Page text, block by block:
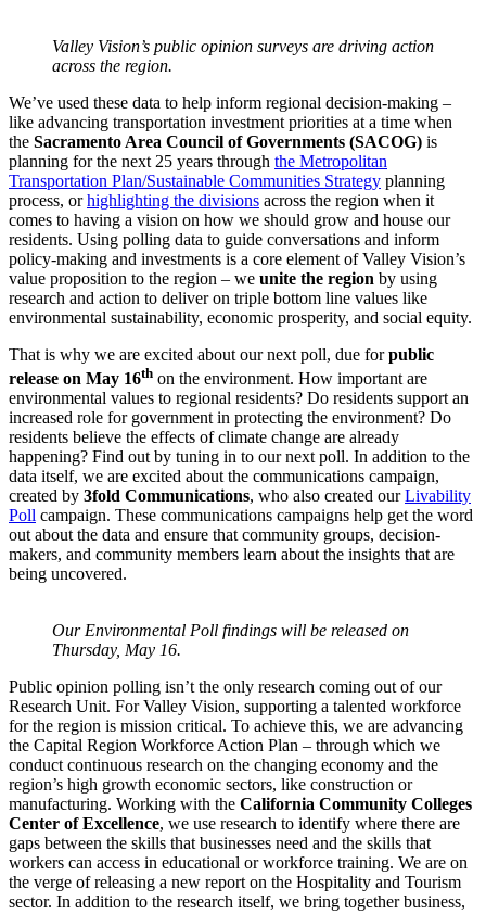
Valley Vision’s public opinion surveys are driving action
across the region.
We’ve used these data to help inform regional decision-making –
like advancing transportation investment priorities at a time when
the Sacramento Area Council of Governments (SACOG) is
planning for the next 25 years through the Metropolitan
Transportation Plan/Sustainable Communities Strategy planning
process, orhighlighting the divisions across the region when it
comes to having a vision on how we should grow and house our
residents. Using polling data to guide conversations and inform
policy-making and investments is a core element of Valley Vision’s
value proposition to the region – we unite the region by using
research and action to deliver on triple bottom line values like
environmental sustainability, economic prosperity, and social equity.
That is why we are excited about our next poll, due forpublic
release on May 16th on the environment. How important are
environmental values to regional residents? Do residents support an
increased role for government in protecting the environment? Do
residents believe the effects of climate change are already
happening? Find out by tuning in to our next poll. In addition to the
data itself, we are excited about the communications campaign,
created by 3fold Communications, who also created ourLivability
Poll campaign. These communications campaigns help get the word
out about the data and ensure that community groups, decision-
makers, and community members learn about the insights that are
being uncovered.
Our Environmental Poll findings will be released on
Thursday, May 16.
Public opinion polling isn’t the only research coming out of our
Research Unit. For Valley Vision, supporting a talented workforce
for the region is mission critical. To achieve this, we are advancing
the Capital Region Workforce Action Plan – through which we
conduct continuous research on the changing economy and the
region’s high growth economic sectors, like construction or
manufacturing. Working with the California Community Colleges
Center of Excellence, we use research to identify where there are
gaps between the skills that businesses need and the skills that
workers can access in educational or workforce training. We are on
the verge of releasing a new report on the Hospitality and Tourism
sector. In addition to the research itself, we bring together business,